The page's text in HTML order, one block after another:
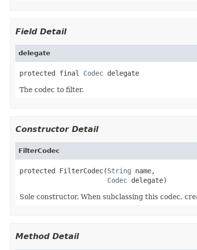
Field Detail
delegate
protected final Codec delegate
The codec to filter.
Constructor Detail
FilterCodec
protected FilterCodec(String name,
Codec delegate)
Sole constructor. When subclassing this codec,
Method Detail